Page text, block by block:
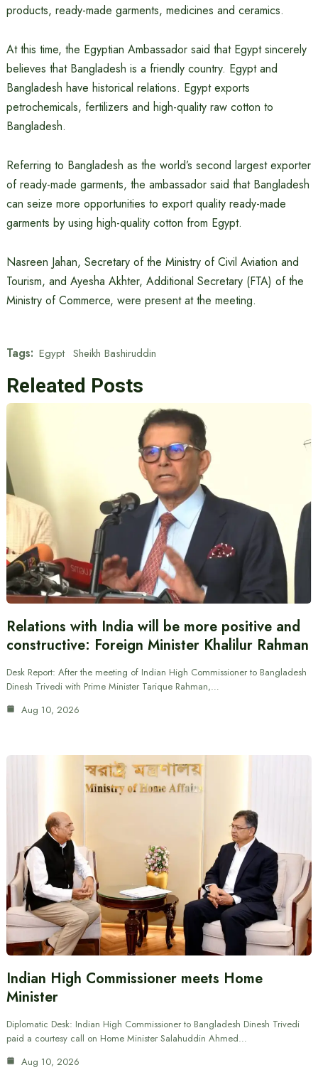
products, ready-made garments, medicines and ceramics.
At this time, the Egyptian Ambassador said that Egypt sincerely
believes that Bangladesh is a friendly country. Egypt and
Bangladesh have historical relations. Egypt exports
petrochemicals, fertilizers and high-quality raw cotton to
Bangladesh.
Referring to Bangladesh as the world’s second largest exporter
of ready-made garments, the ambassador said that Bangladesh
can seize more opportunities to export quality ready-made
garments by using high-quality cotton from Egypt.
Nasreen Jahan, Secretary of the Ministry of Civil Aviation and
Tourism, and Ayesha Akhter, Additional Secretary (FTA) of the
Ministry of Commerce, were present at the meeting.
Tags: Egypt Sheikh Bashiruddin
Releated Posts
Relations with India will be more positive and
constructive: Foreign Minister Khalilur Rahman
Desk Report: After the meeting of Indian High Commissioner to Bangladesh
Dinesh Trivedi with Prime Minister Tarique Rahman,…
Aug 10, 2026
Indian High Commissioner meets Home
Minister
Diplomatic Desk: Indian High Commissioner to Bangladesh Dinesh Trivedi
paid a courtesy call on Home Minister Salahuddin Ahmed…
Aug 10, 2026